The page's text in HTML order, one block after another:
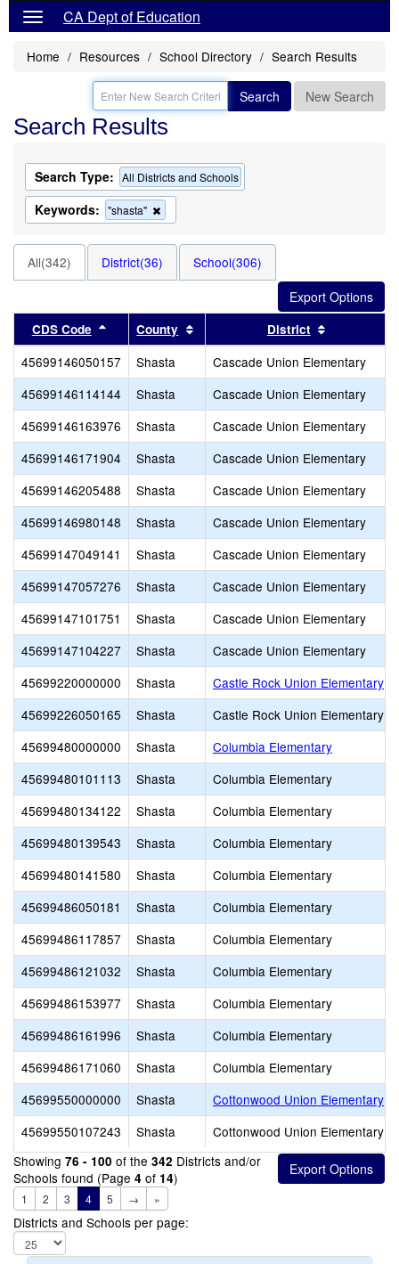
CA Dept of Education
Home Resources School Directory Search Results
Search New Search
Search Results
Search Type: All Districts and Schools
Keywords: "shasta"
this
search
All(342) District(36) School(306)
CDS Code Sort results by this header
County Sort results by this header
District
45699146050157 Shasta
Cascade Union Elementary
45699146114144
Shasta
Cascade Union Elementary
45699146163976
Shasta
Cascade Union Elementary
45699146171904
Shasta
Cascade Union Elementary
45699146205488
Shasta
Cascade Union Elementary
45699146980148
Shasta
Cascade Union Elementary
45699147049141
Shasta
Cascade Union Elementary
45699147057276
Shasta
Cascade Union Elementary
45699147101751
Shasta
Cascade Union Elementary
45699147104227
Shasta
Cascade Union Elementary
45699220000000
Shasta
Castle Rock Union Elementary
45699226050165
Shasta
Castle Rock Union Elementary
45699480000000
Shasta
Columbia Elementary
45699480101113
Shasta
Columbia Elementary
45699480134122
Shasta
Columbia Elementary
45699480139543
Shasta
Columbia Elementary
45699480141580
Shasta
Columbia Elementary
45699486050181
Shasta
Columbia Elementary
45699486117857
Shasta
Columbia Elementary
45699486121032
Shasta
Columbia Elementary
45699486153977
Shasta
Columbia Elementary
45699486161996
Shasta
Columbia Elementary
45699486171060
Shasta
Columbia Elementary
45699550000000
Shasta
Cottonwood Union Elementary
45699550107243
Shasta
Cottonwood Union Elementary
Showing 76 - 100 of the 342 Districts and/or
Schools found (Page 4 of 14)
1 2 3 4 5 → »
Districts and Schools per page: